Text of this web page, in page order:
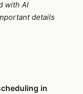
with AI
details
in